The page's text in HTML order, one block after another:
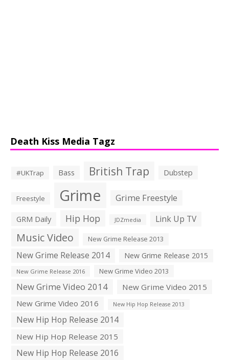
Death Kiss Media Tagz
#UKTrap Bass British Trap Dubstep
Freestyle Grime Grime Freestyle
GRM Daily Hip Hop JDZmedia Link Up TV
Music Video New Grime Release 2013
New Grime Release 2014 New Grime Release 2015
New Grime Release 2016 New Grime Video 2013
New Grime Video 2014
New Grime Video 2015
New Grime Video 2016
New Hip Hop Release 2013
New Hip Hop Release 2014
New Hip Hop Release 2015
New Hip Hop Release 2016